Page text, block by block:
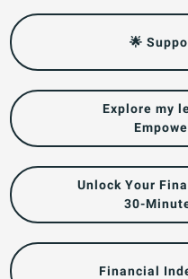
🌟
Explore my
Unlock Your
30-
Financial